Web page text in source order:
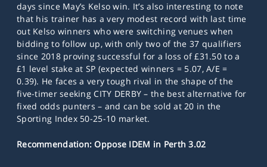
days since May’s Kelso win. It’s also interesting to note
that his trainer has a very modest record with last time
out Kelso winners who were switching venues when
bidding to follow up, with only two of the 37 qualifiers
since 2018 proving successful for a loss of £31.50 to a
£1 level stake at SP (expected winners = 5.07, A/E =
0.39). He faces a very tough rival in the shape of the
five-timer seeking CITY DERBY – the best alternative for
fixed odds punters – and can be sold at 20 in the
Sporting Index 50-25-10 market.
Recommendation: Oppose IDEM in Perth 3.02